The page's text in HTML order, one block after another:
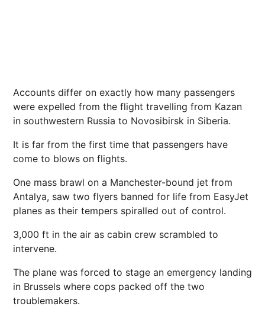
Accounts differ on exactly how many passengers
were expelled from the flight travelling from Kazan
in southwestern Russia to Novosibirsk in Siberia.
It is far from the first time that passengers have
come to blows on flights.
One mass brawl on a Manchester-bound jet from
Antalya, saw two flyers banned for life from EasyJet
planes as their tempers spiralled out of control.
3,000 ft in the air as cabin crew scrambled to
intervene.
The plane was forced to stage an emergency landing
in Brussels where cops packed off the two
troublemakers.